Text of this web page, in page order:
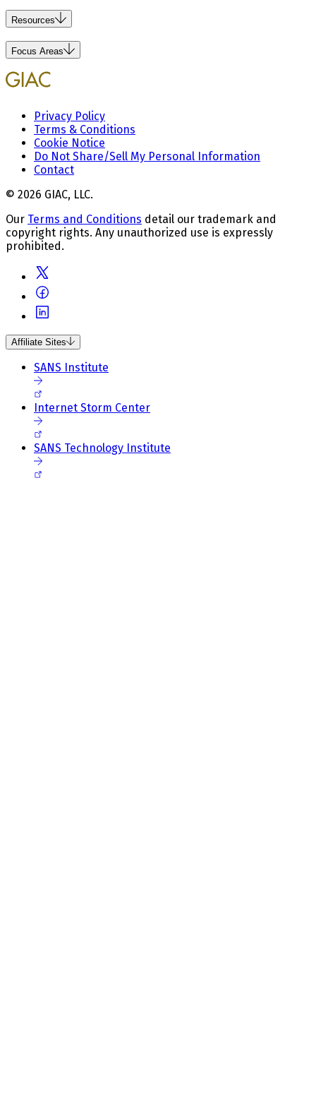
Resources
Focus Areas
Privacy Policy
Terms & Conditions
Cookie Notice
Do Not Share/Sell My Personal Information
Contact
© 2026 GIAC, LLC.
Our Terms and Conditions detail our trademark and
copyright rights. Any unauthorized use is expressly
prohibited.
Affiliate Sites
SANS Institute
Internet Storm Center
SANS Technology Institute